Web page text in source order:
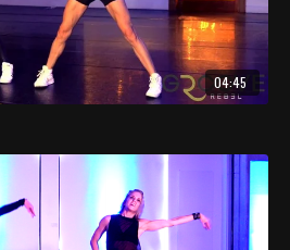
04:45